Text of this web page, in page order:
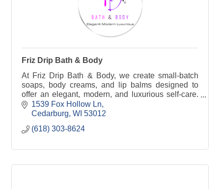
Friz Drip Bath & Body
At Friz Drip Bath & Body, we create small-batch
soaps, body creams, and lip balms designed to
offer an elegant, modern, and luxurious self-care.
We offer wholesale, white label and private label.
1539 Fox Hollow Ln
Cedarburg WI 53012
(618) 303-8624